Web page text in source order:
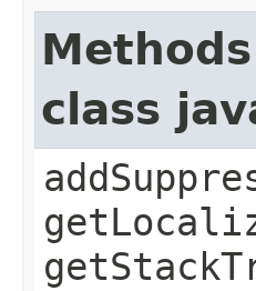
class